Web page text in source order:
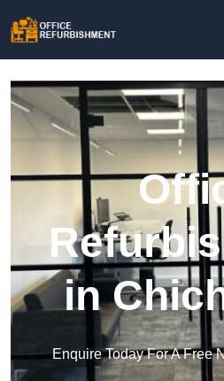
in
Enquire Today For A Free